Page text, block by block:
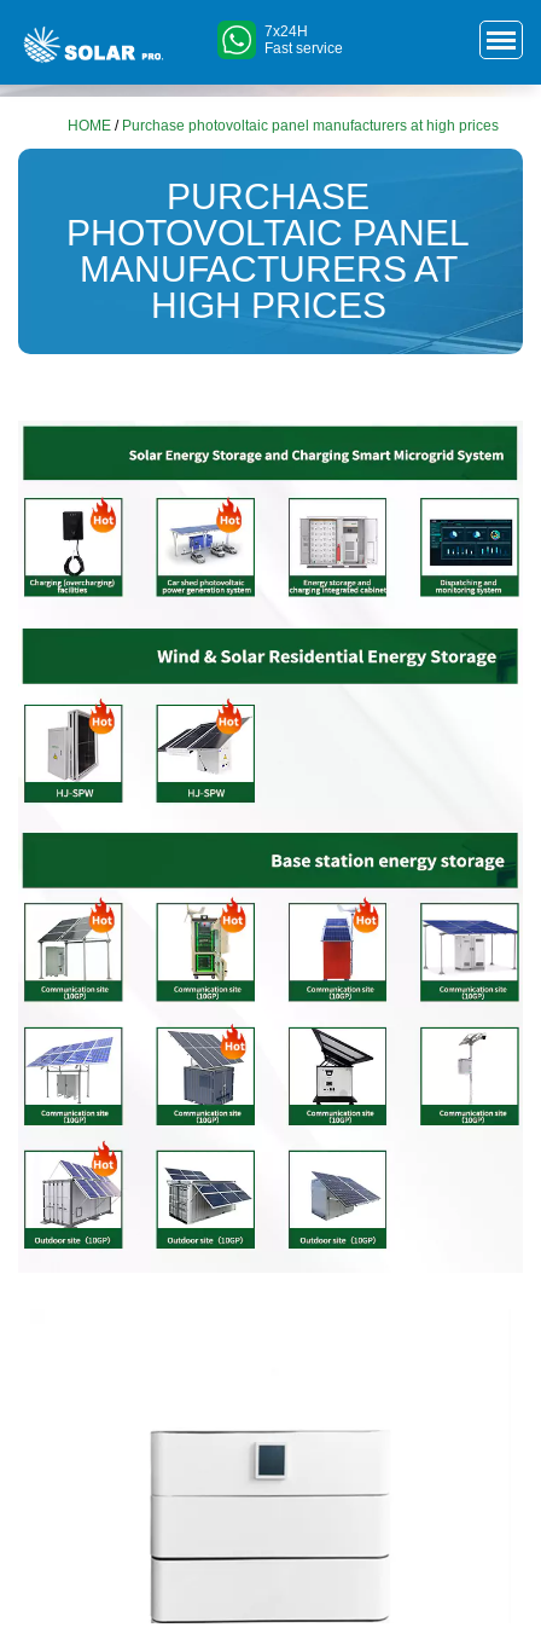
7x24H
Fast service
HOME / Purchase photovoltaic panel manufacturers at high prices
PURCHASE
PHOTOVOLTAIC PANEL
MANUFACTURERS AT
HIGH PRICES